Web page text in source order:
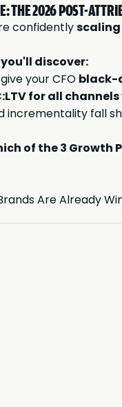
THE 2026 POST-
confidentlyscaling
discover:
your CFO black-
for all channels
incrementality fall
of the 3 Growth
Are Already